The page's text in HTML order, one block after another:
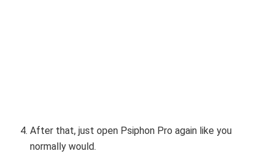
After that, just open Psiphon Pro again like you
normally would.